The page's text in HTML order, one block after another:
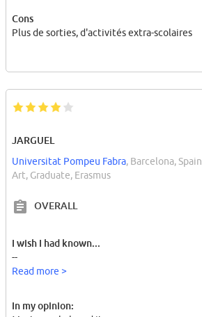
Cons
Plus de sorties, d'activités extra-scolaires
JARGUEL
Universitat Pompeu Fabra, Barcelona, Spain
Art, Graduate, Erasmus
OVERALL
I wish I had known...
--
Read more >
In my opinion: